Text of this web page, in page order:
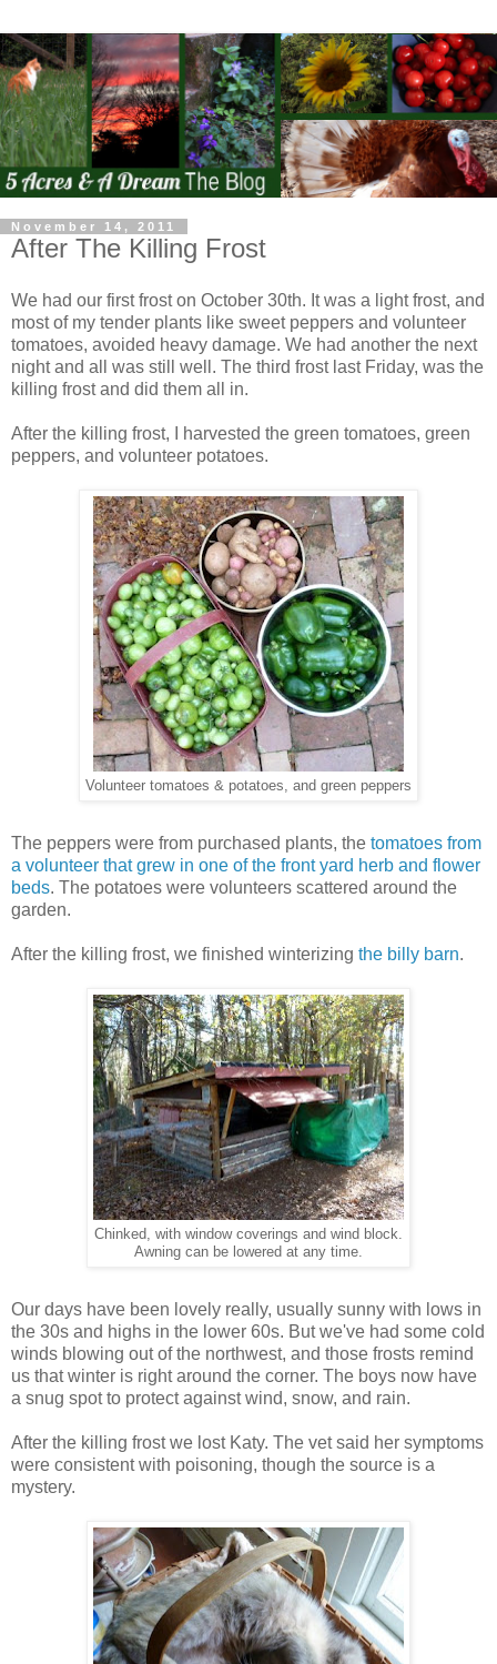
November 14, 2011
After The Killing Frost
We had our first frost on October 30th. It was a light frost, and
most of my tender plants like sweet peppers and volunteer
tomatoes, avoided heavy damage. We had another the next
night and all was still well. The third frost last Friday, was the
killing frost and did them all in.
After the killing frost, I harvested the green tomatoes, green
peppers, and volunteer potatoes.
Volunteer tomatoes & potatoes, and green peppers
The peppers were from purchased plants, the tomatoes from
a volunteer that grew in one of the front yard herb and flower
beds. The potatoes were volunteers scattered around the
garden.
After the killing frost, we finished winterizing the billy barn.
Chinked, with window coverings and wind block.
Awning can be lowered at any time.
Our days have been lovely really, usually sunny with lows in
the 30s and highs in the lower 60s. But we've had some cold
winds blowing out of the northwest, and those frosts remind
us that winter is right around the corner. The boys now have
a snug spot to protect against wind, snow, and rain.
After the killing frost we lost Katy. The vet said her symptoms
were consistent with poisoning, though the source is a
mystery.